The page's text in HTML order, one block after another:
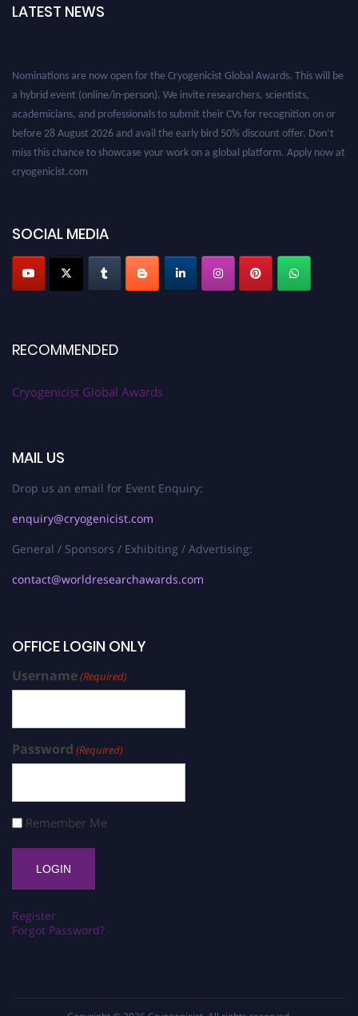
LATEST NEWS
a hybrid event (online/in-person). We invite researchers, scientists,
academicians, and professionals to submit their CVs for recognition on or
before 28 August 2026 and avail the early bird 50% discount offer. Don’t
miss this chance to showcase your work on a global platform. Apply now at
cryogenicist.com
SOCIAL MEDIA
RECOMMENDED
Cryogenicist Global Awards
MAIL US
Drop us an email for Event Enquiry:
enquiry@cryogenicist.com
General / Sponsors / Exhibiting / Advertising:
contact@worldresearchawards.com
OFFICE LOGIN ONLY
Username(Required)
Password (Required)
Remember Me
Register
Forgot Password?